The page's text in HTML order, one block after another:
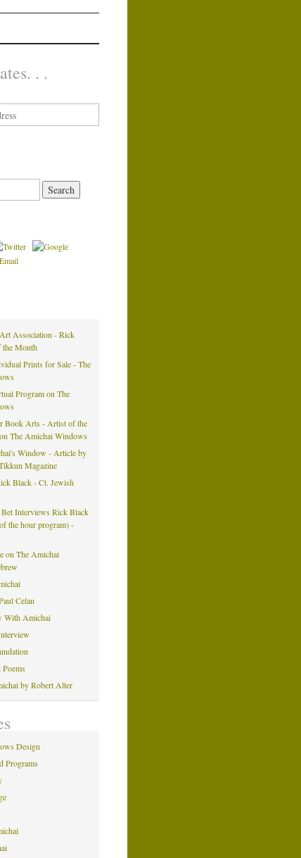
. .
Association - Rick
Month
Prints for Sale - The
Program on The
Book Arts - Artist of the
The Amichai Windows
Window - Article by
Magazine
Black - Ct. Jewish
Bet Interviews Rick Black
the hour program) -
on The Amichai
Celan
With Amichai
by Robert Alter
Design
Programs